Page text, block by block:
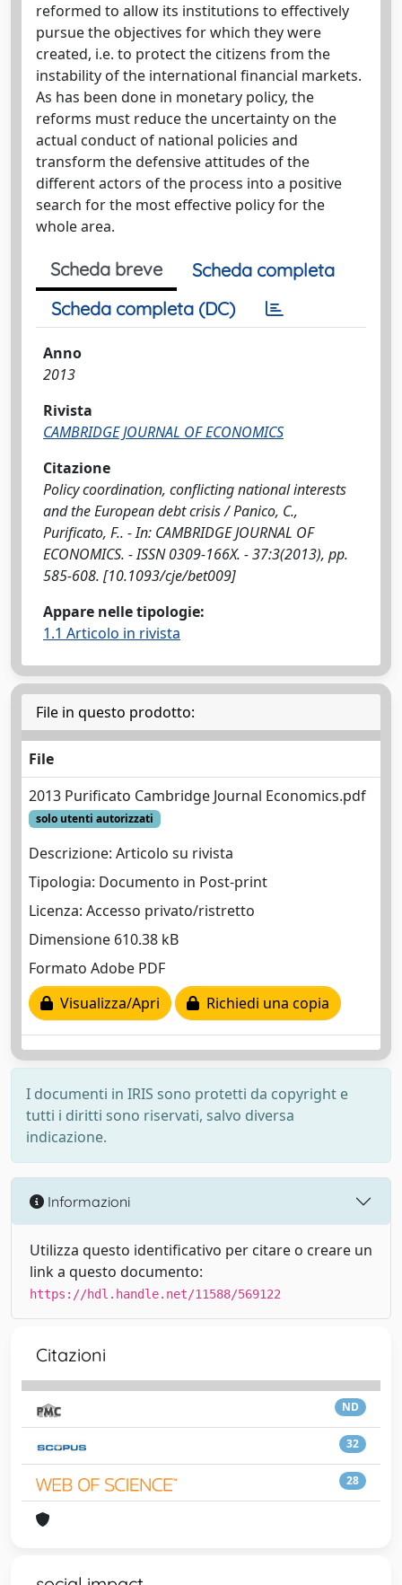
reformed to allow its institutions to effectively
pursue the objectives for which they were
created, i.e. to protect the citizens from the
instability of the international financial markets.
As has been done in monetary policy, the
reforms must reduce the uncertainty on the
actual conduct of national policies and
transform the defensive attitudes of the
different actors of the process into a positive
search for the most effective policy for the
whole area.
Scheda breve
Scheda completa
Scheda completa (DC)
Anno
2013
Rivista
CAMBRIDGE JOURNAL OF ECONOMICS
Citazione
Policy coordination, conflicting national interests
and the European debt crisis / Panico, C.,
Purificato, F.. - In: CAMBRIDGE JOURNAL OF
ECONOMICS. - ISSN 0309-166X. - 37:3(2013), pp.
585-608. [10.1093/cje/bet009]
Appare nelle tipologie:
1.1 Articolo in rivista
File in questo prodotto:
File
2013 Purificato Cambridge Journal Economics.pdf
solo utenti autorizzati
Descrizione: Articolo su rivista
Tipologia: Documento in Post-print
Licenza: Accesso privato/ristretto
Dimensione 610.38 kB
Formato Adobe PDF
Visualizza/Apri
Richiedi una copia
I documenti in IRIS sono protetti da copyright e
tutti i diritti sono riservati, salvo diversa
indicazione.
Informazioni
Utilizza questo identificativo per citare o creare un
link a questo documento:
https://hdl.handle.net/11588/569122
Citazioni
ND
32
28